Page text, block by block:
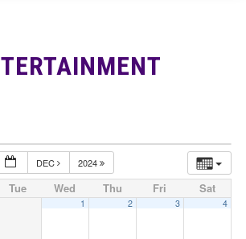
DEC 2024
Tue Wed Thu Fri Sat
1 2 3 4